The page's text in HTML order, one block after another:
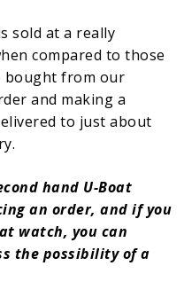
sold at a really
compared to those
bought from our
and making a
to just about
hand U-Boat
an order, and if you
watch, you can
the possibility of a